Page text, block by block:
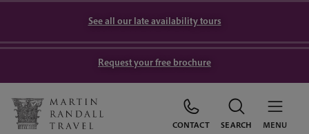
See all our late availability tours
Request your free brochure
CONTACT SEARCH MENU